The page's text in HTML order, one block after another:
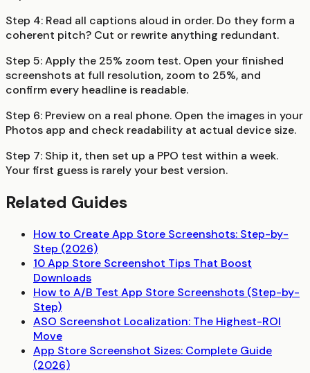
Step 4: Read all captions aloud in order. Do they form a
coherent pitch? Cut or rewrite anything redundant.
Step 5:Apply the 25% zoom test. Open your finished
screenshots at full resolution, zoom to 25%, and
confirm every headline is readable.
Step 6: Preview on a real phone. Open the images in your
Photos app and check readability at actual device size.
Step 7: Ship it, then set up a PPO test within a week.
Your first guess is rarely your best version.
Related Guides
How to Create App Store Screenshots: Step-by-
Step (2026)
10 App Store Screenshot Tips That Boost
Downloads
How to A/B Test App Store Screenshots (Step-by-
Step)
ASO Screenshot Localization: The Highest-ROI
Move
App Store Screenshot Sizes: Complete Guide
(2026)